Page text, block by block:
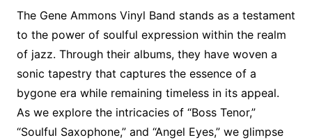
The Gene Ammons Vinyl Band stands as a testament
to the power of soulful expression within the realm
of jazz. Through their albums, they have woven a
sonic tapestry that captures the essence of a
bygone era while remaining timeless in its appeal.
As we explore the intricacies of “Boss Tenor,”
“Soulful Saxophone,” and “Angel Eyes,” we glimpse